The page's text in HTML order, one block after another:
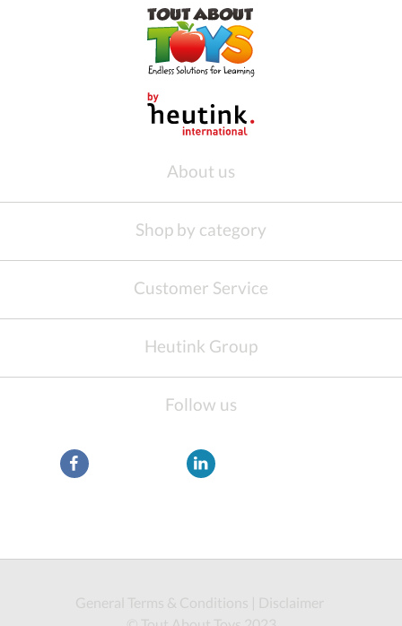
About us
Shop by category
Customer Service
Heutink Group
Follow us
General Terms & Conditions
Disclaimer